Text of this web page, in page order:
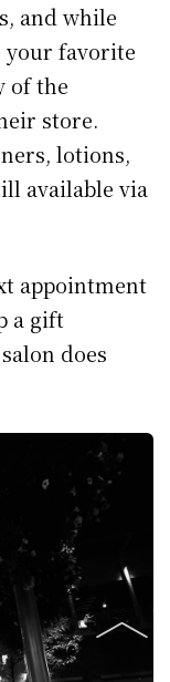
and while
your favorite
of the
store.
lotions,
available via
appointment
a gift
does